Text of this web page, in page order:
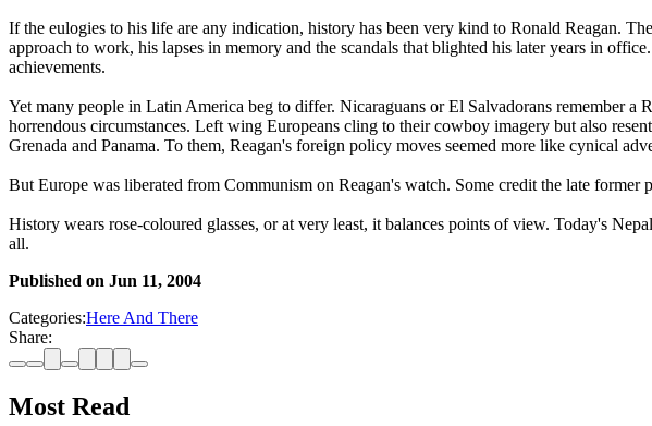
If the eulogies to his life are any indication, history has been very kind to Ronald Reagan.
approach to work, his lapses in memory and the scandals that blighted his later years in
achievements.
Yet many people in Latin America beg to differ. Nicaraguans or El Salvadorans remember
horrendous circumstances. Left wing Europeans cling to their cowboy imagery but also
Grenada and Panama. To them, Reagan's foreign policy moves seemed more like cynical
But Europe was liberated from Communism on Reagan's watch. Some credit the late
History wears rose-coloured glasses, or at very least, it balances points of view. Today's
all.
Published on Jun 11, 2004
Categories:Here And There
Share:
Most Read